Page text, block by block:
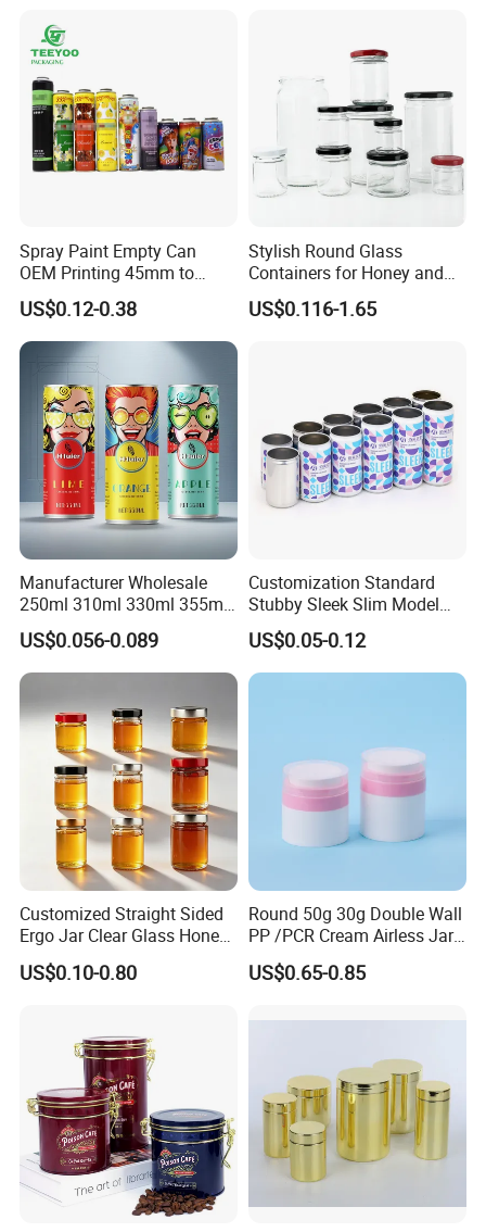
Spray Paint Empty Can
OEM Printing 45mm to
70mm Aerosol Tin Can
US$0.12-0.38
Stylish Round Glass
Containers for Honey and
Food Preservation
US$0.116-1.65
Manufacturer Wholesale
250ml 310ml 330ml 355ml
Food Grade Packaging
Metal Can for Juice Beer
Beverage Vietnam Fruit
Printed Aluminum Cans
US$0.056-0.089
Customization Standard
Stubby Sleek Slim Model
Aluminum Beverage Cans
Soda Cans Beer Cans
Coffee Cans with Sot Rpt
US$0.05-0.12
Customized Straight Sided
Ergo Jar Clear Glass Honey
Jars Food Storage Jar 35ml
100ml 380ml 730ml 212ml
US$0.10-0.80
Round 50g 30g Double Wall
PP /PCR Cream Airless Jar
for Skincare
US$0.65-0.85